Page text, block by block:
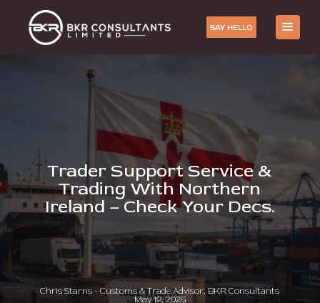
SAY HELLO
Trader Support Service &
Trading With Northern
Ireland – Check Your Decs.
Chris Starns - Customs & Trade Advisor, BKR Consultants
May 19, 2026